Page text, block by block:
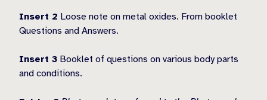
Insert 2 Loose note on metal oxides. From booklet
Questions and Answers.
Insert 3 Booklet of questions on various body parts
and conditions.